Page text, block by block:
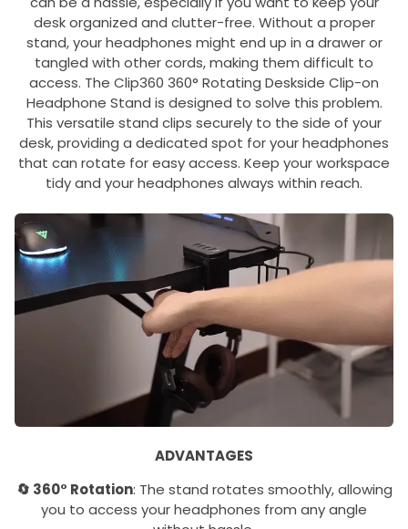
desk organized and clutter-free. Without a proper
stand, your headphones might end up in a drawer or
tangled with other cords, making them difficult to
access. The Clip360 360° Rotating Deskside Clip-on
Headphone Stand is designed to solve this problem.
This versatile stand clips securely to the side of your
desk, providing a dedicated spot for your headphones
that can rotate for easy access. Keep your workspace
tidy and your headphones always within reach.
ADVANTAGES
🔄 360° Rotation: The stand rotates smoothly, allowing
you to access your headphones from any angle